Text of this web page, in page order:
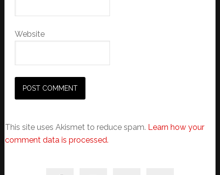
Website
This site uses Akismet to reduce spam. Learn how your
comment data is processed.